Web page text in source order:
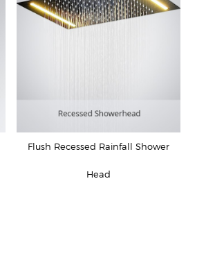
Flush Recessed Rainfall Shower
Head